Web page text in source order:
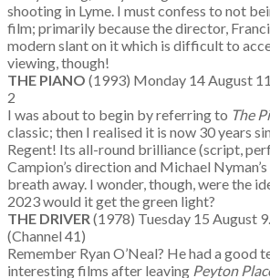
shooting in Lyme. I must confess to not
film; primarily because the director,
modern slant on it which is difficult to
viewing, though!
THE PIANO (1993) Monday 14 August
2
I was about to begin by referring to The
classic; then I realised it is now 30 years
Regent! Its all-round brilliance (script,
Campion’s direction and Michael
breath away. I wonder, though, were the
2023 would it get the green light?
THE DRIVER (1978) Tuesday 15 August
(Channel 41)
Remember Ryan O’Neal? He had a good
interesting films after leaving Peyton